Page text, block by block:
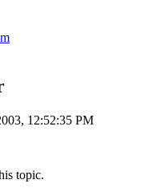
12:52:35 PM
topic.